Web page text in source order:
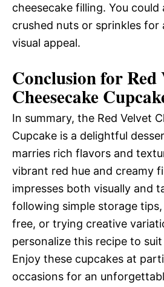
cheesecake filling. You
crushed nuts or sprinkles for
visual appeal.
Conclusion for Red
Cheesecake
In summary, the Red Velvet
Cupcake is a delightful
marries rich flavors and
vibrant red hue and creamy
impresses both visually and
following simple storage
free, or trying creative
personalize this recipe to
Enjoy these cupcakes at
occasions for an